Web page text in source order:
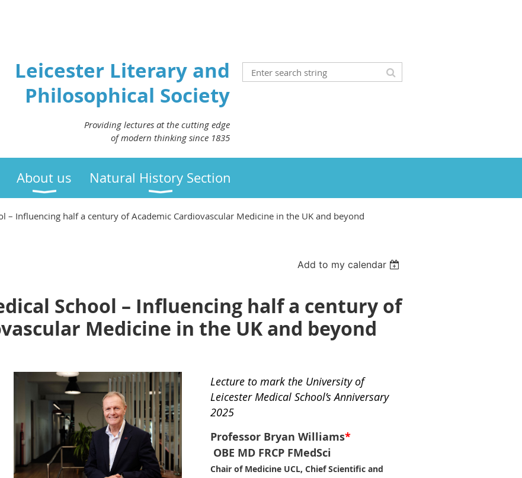
Leicester Literary and
Philosophical Society
Providing lectures at the cutting edge
of modern thinking since 1835
About us Natural History Section
– Influencing half a century of Academic Cardiovascular Medicine in the UK and beyond
Add to my calendar
School – Influencing half a century of
Medicine in the UK and beyond
Lecture to mark the University of
Leicester Medical School’s Anniversary
2025
Professor Bryan Williams*
OBE MD FRCP FMedSci
Chair of Medicine UCL, Chief Scientific and